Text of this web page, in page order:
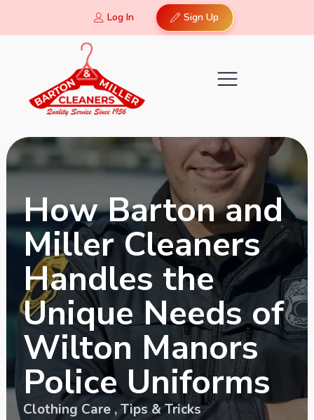
Log In Sign Up
How Barton and
Miller Cleaners
Handles the
Unique Needs of
Wilton Manors
Police Uniforms
Clothing Care,Tips & Tricks